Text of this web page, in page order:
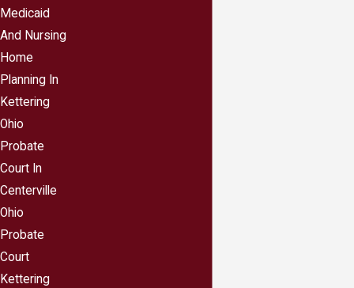
Medicaid
And Nursing
Home
Planning In
Kettering
Ohio
Probate
Court In
Centerville
Ohio
Probate
Court
Kettering